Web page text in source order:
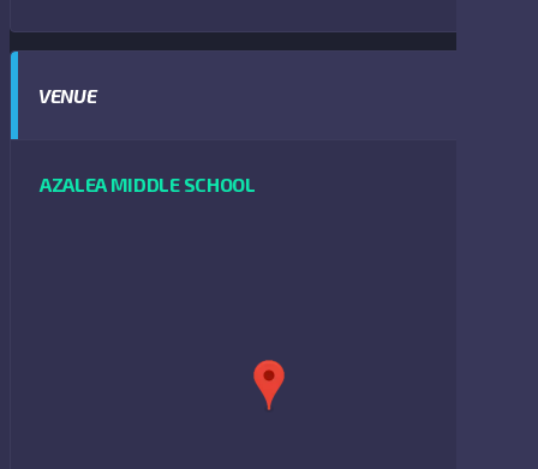
VENUE
AZALEA MIDDLE SCHOOL